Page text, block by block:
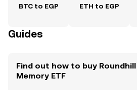
BTC to EGP ETH to EGP
Guides
Find out how to buy Roundhill
Memory ETF